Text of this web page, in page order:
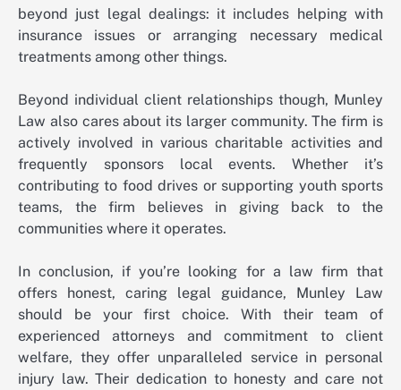
beyond just legal dealings: it includes helping with
insurance issues or arranging necessary medical
treatments among other things.
Beyond individual client relationships though, Munley
Law also cares about its larger community. The firm is
actively involved in various charitable activities and
frequently sponsors local events. Whether it’s
contributing to food drives or supporting youth sports
teams, the firm believes in giving back to the
communities where it operates.
In conclusion, if you’re looking for a law firm that
offers honest, caring legal guidance, Munley Law
should be your first choice. With their team of
experienced attorneys and commitment to client
welfare, they offer unparalleled service in personal
injury law. Their dedication to honesty and care not